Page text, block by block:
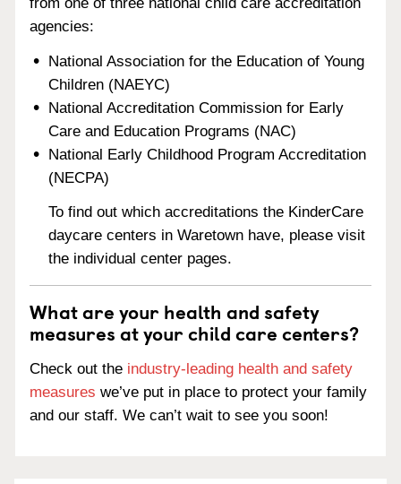
agencies:
National Association for the Education of Young
Children (NAEYC)
National Accreditation Commission for Early
Care and Education Programs (NAC)
National Early Childhood Program Accreditation
(NECPA)
To find out which accreditations the KinderCare
daycare centers in Waretown have, please visit
the individual center pages.
What are your health and safety
measures at your child care centers?
Check out the industry-leading health and safety
measures we’ve put in place to protect your family
and our staff. We can’t wait to see you soon!